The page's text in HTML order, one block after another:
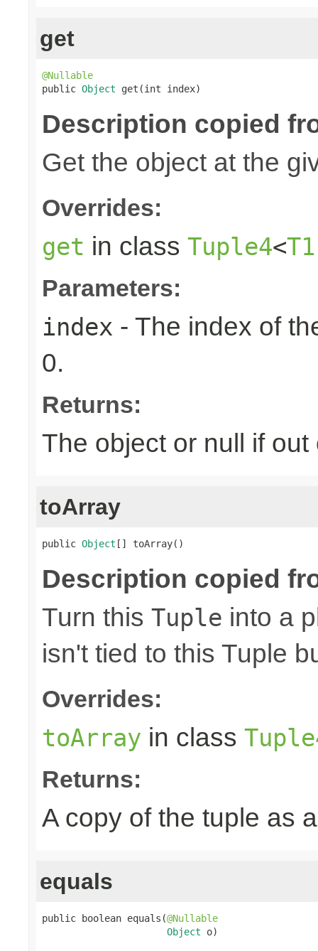
get
@Nullable
public Object get(int index)
Description copied
Get the object at the
Overrides:
get in class Tuple4<T1
Parameters:
index - The index of
0.
Returns:
The object or null if out
toArray
public Object [] toArray()
Description copied
Turn this Tuple into a
isn't tied to this Tuple
Overrides:
toArray in class
Returns:
A copy of the tuple as
equals
public boolean equals(@Nullable
Object o)